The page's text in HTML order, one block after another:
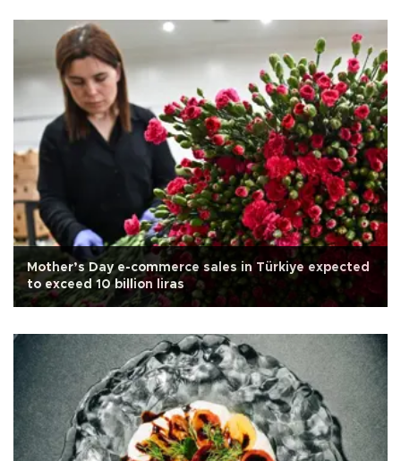
Mother’s Day e-commerce sales in Türkiye expected
to exceed 10 billion liras